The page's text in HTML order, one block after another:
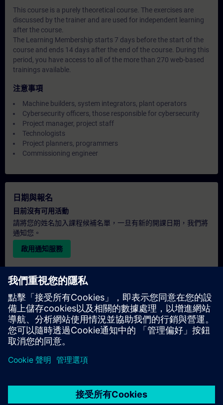
This course is a purely theoretical course. The exercises are
discussed by the trainer and are used for independent learning
after the course.
The Learning Membership starts 7 days before the start of the
course and ends 14 days after the end of the course. During this
period, you have access to all of the more than 270 web-based
trainings available.
注意事項
Machine builders, system integrators, plant operators
Cybersecurity officers, those responsible for cybersecurity
Project manager, project staff
Technologists
Project planners, programmers
Commissioning engineer
日期與報名
目前沒有可用活動
請將您的姓名加入課程候補名單，一旦有新的開課日期，我們將
通知您。
啟用通知服務
個人化報價
若您需要此培訓課程的標準報價單（例如供採購部門使用），請
點擊下方連結。您需先提供一些個人資料，之後我們將透過電子
郵件寄送報價單給您。
提供報價